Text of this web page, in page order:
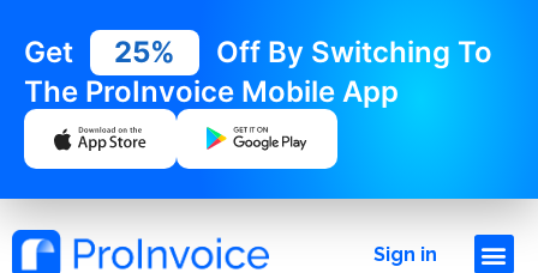
Get 25%
Off By Switching To
The ProInvoice Mobile App
Sign in